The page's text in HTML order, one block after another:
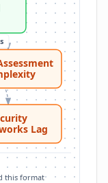
Lag
this format